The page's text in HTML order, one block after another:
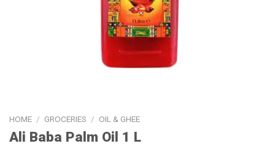
HOME / GROCERIES / OIL & GHEE
Ali Baba Palm Oil 1 L